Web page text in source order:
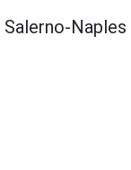
Salerno-Naples